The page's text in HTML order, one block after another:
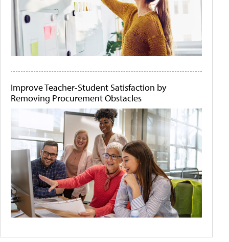
Improve Teacher-Student Satisfaction by
Removing Procurement Obstacles